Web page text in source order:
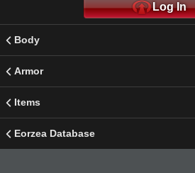
Log In
Body
Armor
Items
Eorzea Database